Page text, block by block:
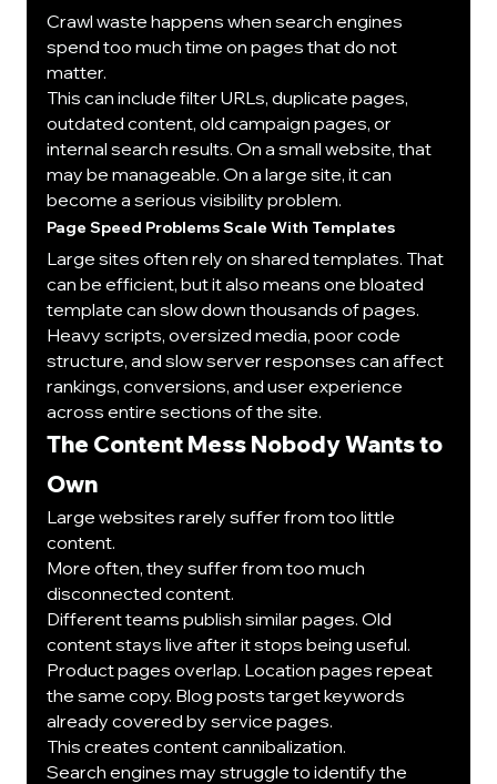
Crawl waste happens when search engines
spend too much time on pages that do not
matter.
This can include filter URLs, duplicate pages,
outdated content, old campaign pages, or
internal search results. On a small website, that
may be manageable. On a large site, it can
become a serious visibility problem.
Page Speed Problems Scale With Templates
Large sites often rely on shared templates. That
can be efficient, but it also means one bloated
template can slow down thousands of pages.
Heavy scripts, oversized media, poor code
structure, and slow server responses can affect
rankings, conversions, and user experience
across entire sections of the site.
The Content Mess Nobody Wants to
Own
Large websites rarely suffer from too little
content.
More often, they suffer from too much
disconnected content.
Different teams publish similar pages. Old
content stays live after it stops being useful.
Product pages overlap. Location pages repeat
the same copy. Blog posts target keywords
already covered by service pages.
This creates content cannibalization.
Search engines may struggle to identify the